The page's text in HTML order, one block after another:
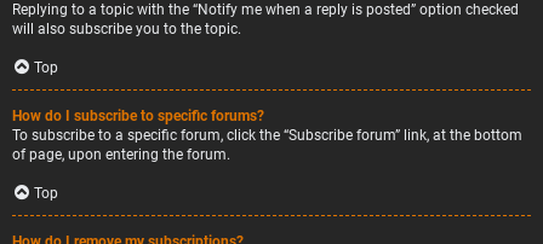
Replying to a topic with the “Notify me when a reply is posted” option checked
will also subscribe you to the topic.
Top
How do I subscribe to specific forums?
To subscribe to a specific forum, click the “Subscribe forum” link, at the bottom
of page, upon entering the forum.
Top